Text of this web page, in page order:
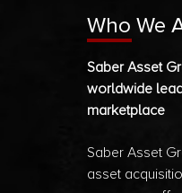
Who We
Saber Asset
worldwide
marketplace
Saber Asset
asset